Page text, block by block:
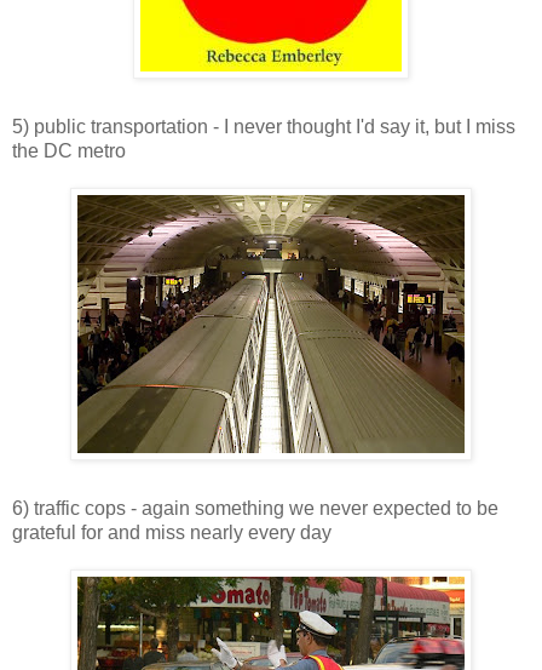
5) public transportation - I never thought I'd say it, but I miss
the DC metro
6) traffic cops - again something we never expected to be
grateful for and miss nearly every day